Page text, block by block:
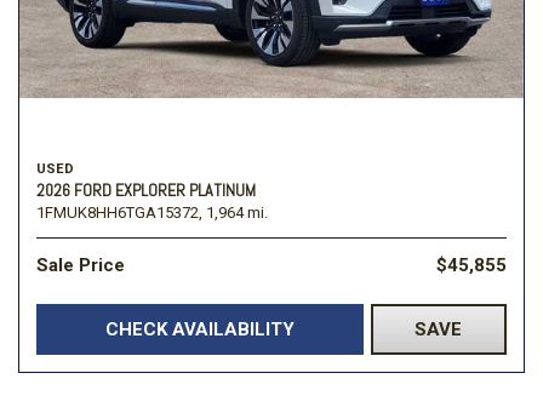
USED
2026 FORD EXPLORER PLATINUM
1FMUK8HH6TGA15372, 1,964 mi.
Sale Price $45,855
CHECK AVAILABILITY SAVE